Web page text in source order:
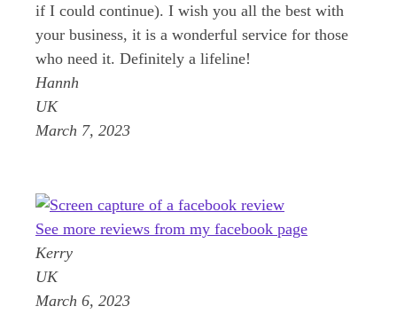
if I could continue). I wish you all the best with
your business, it is a wonderful service for those
who need it. Definitely a lifeline!
Hannh
UK
March 7, 2023
See more reviews from my facebook page
Kerry
UK
March 6, 2023